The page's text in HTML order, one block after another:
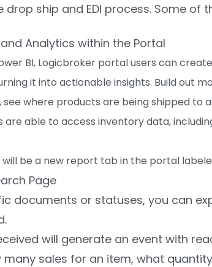
ship and EDI process. Some of
Analytics within the Portal
BI, Logicbroker portal users can
it into actionable insights. Build out
where products are being shipped to
are able to access inventory data,
be a new report tab in the portal
Page
documents or statuses, you can
will generate an event with
many sales for an item, what